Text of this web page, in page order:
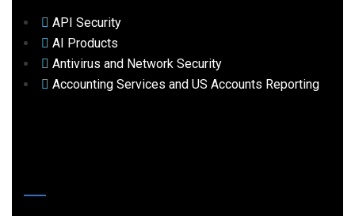
API Security
AI Products
Antivirus and Network Security
Accounting Services and US Accounts Reporting